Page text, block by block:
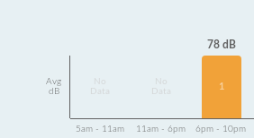
Avg
dB
Data
Data
78 dB
1
5am - 11am 11am - 6pm 6pm - 10pm